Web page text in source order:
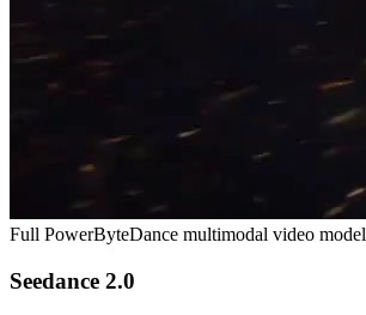
Full PowerByteDance multimodal video model
Seedance 2.0